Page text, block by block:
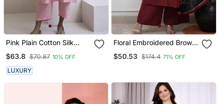
Pink Plain Cotton Silk
$63.8 $70.87 10% OFF
LUXURY
Floral Embroidered Brown
Kurta With Trouser &
$50.53 $174.4 71% OFF